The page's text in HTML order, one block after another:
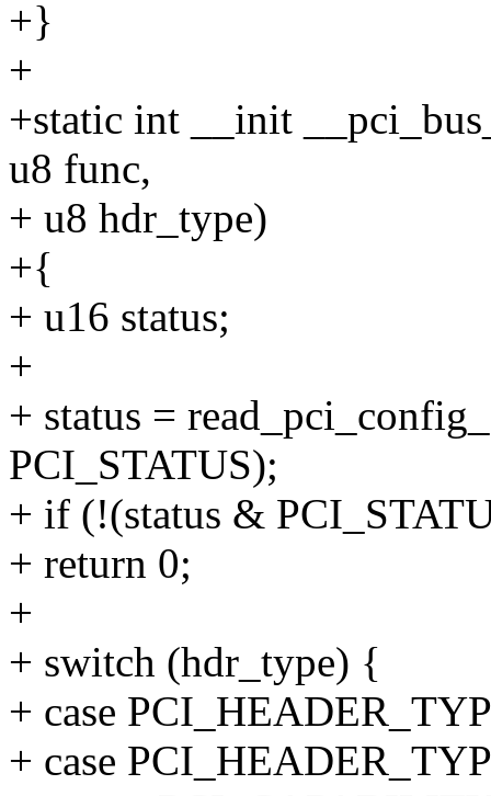
+}
+
+static int __init
u8 func,
+ u8 hdr_type)
+{
+ u16 status;
+
+ status =
PCI_STATUS);
+ if (!(status &
+ return 0;
+
+ switch (hdr_type) {
+ case
+ case